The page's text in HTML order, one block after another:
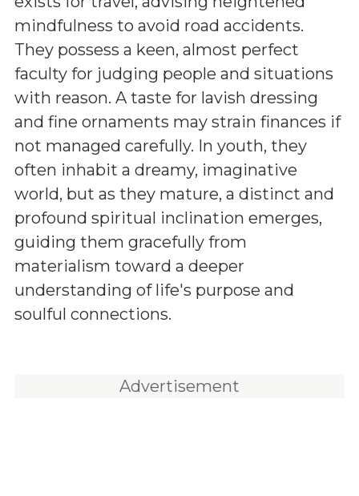
mindfulness to avoid road accidents.
They possess a keen, almost perfect
faculty for judging people and situations
with reason. A taste for lavish dressing
and fine ornaments may strain finances if
not managed carefully. In youth, they
often inhabit a dreamy, imaginative
world, but as they mature, a distinct and
profound spiritual inclination emerges,
guiding them gracefully from
materialism toward a deeper
understanding of life's purpose and
soulful connections.
Advertisement